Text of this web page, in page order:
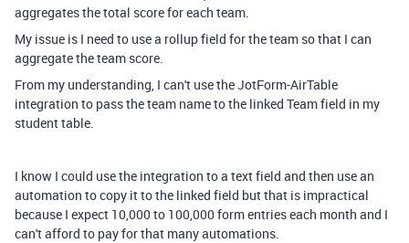
aggregates the total score for each team.
My issue is I need to use a rollup field for the team so that I can
aggregate the team score.
From my understanding, I can't use the JotForm-AirTable
integration to pass the team name to the linked Team field in my
student table.
I know I could use the integration to a text field and then use an
automation to copy it to the linked field but that is impractical
because I expect 10,000 to 100,000 form entries each month and I
can't afford to pay for that many automations.